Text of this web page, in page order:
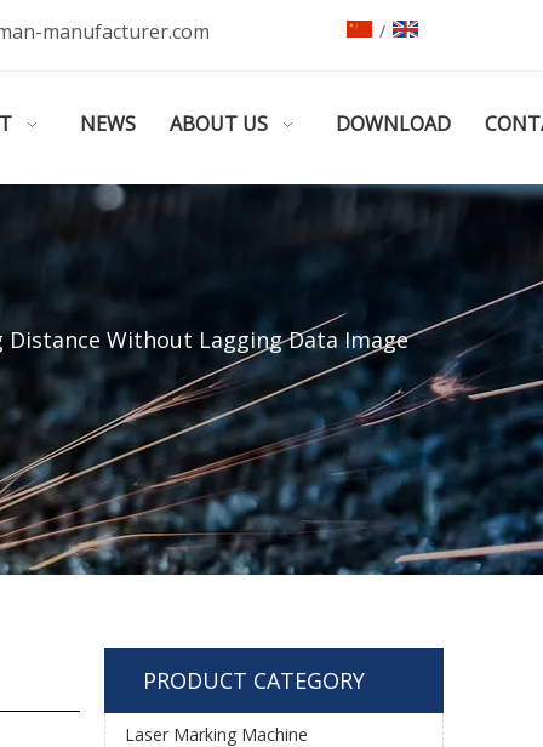
manufacturer.com /
NEWS ABOUT US DOWNLOAD
Without Lagging Data Image
PRODUCT CATEGORY
Laser Marking Machine